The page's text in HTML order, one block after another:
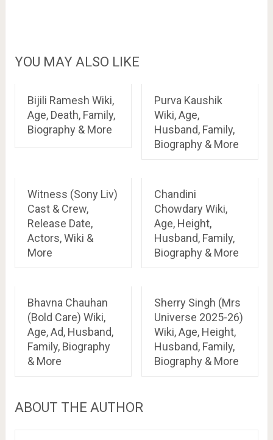
YOU MAY ALSO LIKE
Bijili Ramesh Wiki,
Age, Death, Family,
Biography & More
Purva Kaushik
Wiki, Age,
Husband, Family,
Biography & More
Witness (Sony Liv)
Cast & Crew,
Release Date,
Actors, Wiki &
More
Chandini
Chowdary Wiki,
Age, Height,
Husband, Family,
Biography & More
Bhavna Chauhan
(Bold Care) Wiki,
Age, Ad, Husband,
Family, Biography
& More
Sherry Singh (Mrs
Universe 2025-26)
Wiki, Age, Height,
Husband, Family,
Biography & More
ABOUT THE AUTHOR